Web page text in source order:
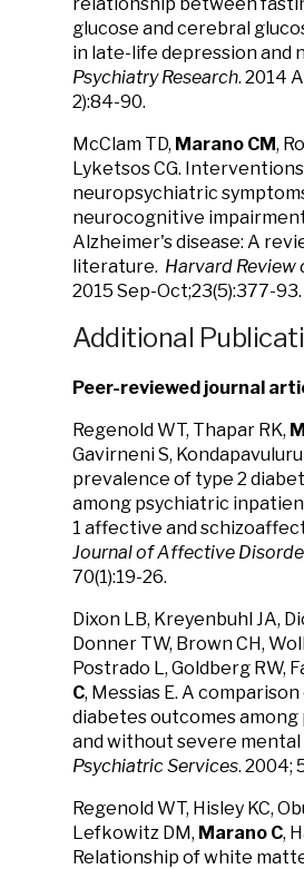
glucose and cerebral
in late-life depression and
Psychiatry Research. 2014
2):84-90.
McClam TD, Marano CM,
Lyketsos CG.
neuropsychiatric
neurocognitive
Alzheimer's disease: A
literature. Harvard Review
2015 Sep-Oct;23(5):377-93.
Additional
Peer-reviewed journal
Regenold WT, Thapar RK,
Gavirneni S,
prevalence of type 2
among psychiatric
1 affective and
Journal of Affective
70(1):19-26.
Dixon LB, Kreyenbuhl JA,
Donner TW, Brown CH,
Postrado L, Goldberg RW,
C, Messias E. A
diabetes outcomes
and without severe mental
Psychiatric Services. 2004;
Regenold WT, Hisley KC,
Lefkowitz DM, Marano C,
Relationship of white